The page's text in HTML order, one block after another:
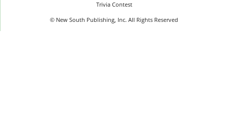
Trivia Contest
© New South Publishing, Inc. All Rights Reserved